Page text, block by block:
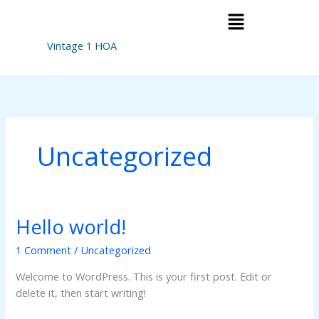
Vintage 1 HOA
Menu
Uncategorized
Hello world!
1 Comment / Uncategorized
Welcome to WordPress. This is your first post. Edit or
delete it, then start writing!
Hello
world!